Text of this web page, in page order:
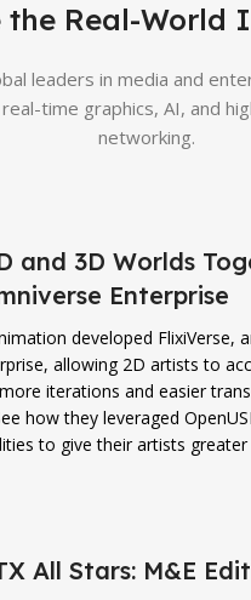
the Real-World
leaders in media and
time graphics, AI, and
networking.
and 3D Worlds
Enterprise
developed FlixiVerse,
allowing 2D artists to
iterations and easier
how they leveraged
to give their artists
All Stars: M&E